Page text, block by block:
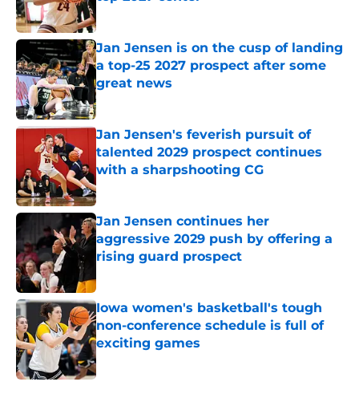
Published by on Invalid Date
Jan Jensen is on the cusp of landing
a top-25 2027 prospect after some
great news
Published by on Invalid Date
Jan Jensen's feverish pursuit of
talented 2029 prospect continues
with a sharpshooting CG
Published by on Invalid Date
Jan Jensen continues her
aggressive 2029 push by offering a
rising guard prospect
Iowa women's basketball's tough
non-conference schedule is full of
exciting games
Published by on Invalid Date